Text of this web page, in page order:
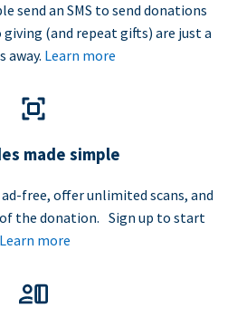
send an SMS to send donations
(and repeat gifts) are just a
away. Learn more
made simple
ad-free, offer unlimited scans, and
the donation. Sign up to start
Learn more